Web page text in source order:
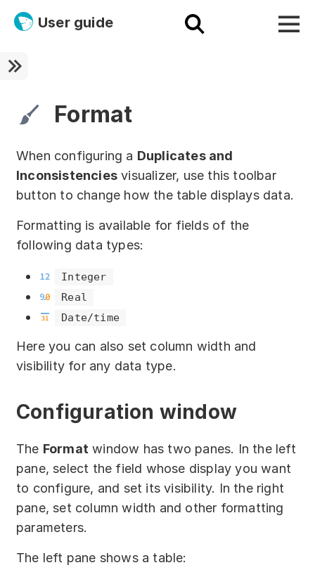
User guide
Ultra fast!
Documentation
Megaladata + Microsoft
EMAIS
Get started!
Download
Training courses
Server Trial
Quick start
How-to examples
Blog
Format
When configuring a Duplicates and
Inconsistencies visualizer, use this toolbar
button to change how the table displays data.
Formatting is available for fields of the
following data types:
Integer
Real
Date/time
Here you can also set column width and
visibility for any data type.
Configuration window
The Format window has two panes. In the left
pane, select the field whose display you want
to configure, and set its visibility. In the right
pane, set column width and other formatting
parameters.
The left pane shows a table: